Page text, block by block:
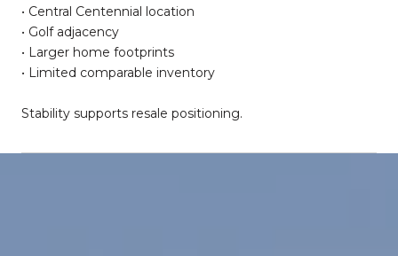
• Central Centennial location
• Golf adjacency
• Larger home footprints
• Limited comparable inventory
Stability supports resale positioning.